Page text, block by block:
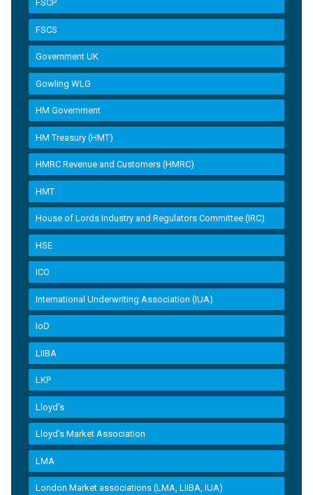
FSCP
FSCS
Government UK
Gowling WLG
HM Government
HM Treasury (HMT)
HMRC Revenue and Customers (HMRC)
HMT
House of Lords Industry and Regulators Committee (IRC)
HSE
ICO
International Underwriting Association (IUA)
IoD
LIIBA
LKP
Lloyd's
Lloyd’s Market Association
LMA
London Market associations (LMA, LIIBA, IUA)